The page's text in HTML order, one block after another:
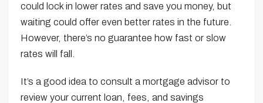
could lock in lower rates and save you money, but
waiting could offer even better rates in the future.
However, there’s no guarantee how fast or slow
rates will fall.
It’s a good idea to consult a mortgage advisor to
review your current loan, fees, and savings